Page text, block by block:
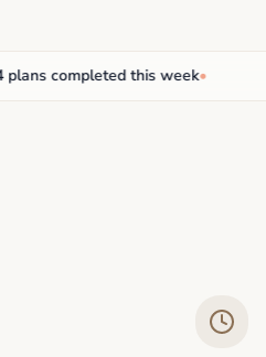
completed this week•